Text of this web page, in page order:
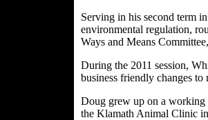
Serving in his second term
environmental regulation,
Ways and Means
During the 2011 session,
business friendly changes
Doug grew up on a working
the Klamath Animal Clinic